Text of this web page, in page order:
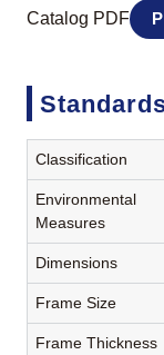
Catalog PDF
Classification
Environmental
Measures
Dimensions
Frame Size
Frame Thickness